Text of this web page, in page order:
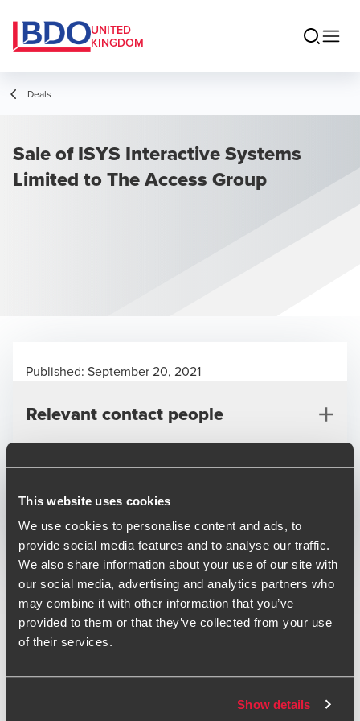
This website uses cookies
We use cookies to personalise content and ads, to
provide social media features and to analyse our traffic.
We also share information about your use of our site with
our social media, advertising and analytics partners who
may combine it with other information that you’ve
provided to them or that they’ve collected from your use
of their services.
Show details
UNITED
KINGDOM
Deals
Sale of ISYS Interactive Systems
Limited to The Access Group
Industry Technology & Media
Sub-industry Technology
ISYS Interactive Systems Limited is an end-to-end
operational ERP software and services provider principally
will enable ISYS to expand its market-leading software
offering across the UK and overseas, alongside The Access
Published: September 20, 2021
Relevant contact people
Roger Buckley
Partner, M&A
Opens In A New Window/tab
Opens In A New Window/tab
Opens In A New Window/tab